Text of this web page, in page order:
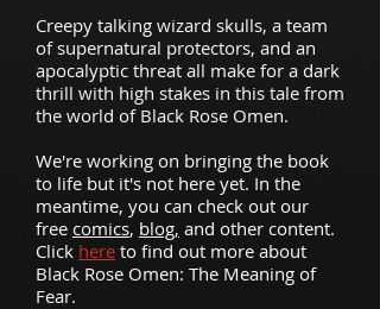
Creepy talking wizard skulls, a team
of supernatural protectors, and an
apocalyptic threat all make for a dark
thrill with high stakes in this tale from
the world of Black Rose Omen.
We're working on bringing the book
to life but it's not here yet. In the
meantime, you can check out our
free comics, blog, and other content.
Click here to find out more about
Black Rose Omen: The Meaning of
Fear.